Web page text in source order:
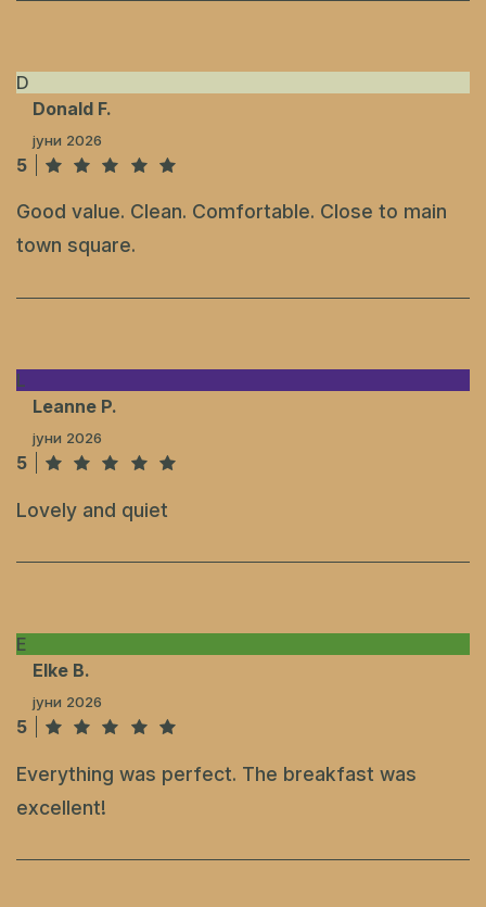
D
Donald F.
јуни 2026
5
Good value. Clean. Comfortable. Close to main
town square.
L
Leanne P.
јуни 2026
5
Lovely and quiet
E
Elke B.
јуни 2026
5
Everything was perfect. The breakfast was
excellent!